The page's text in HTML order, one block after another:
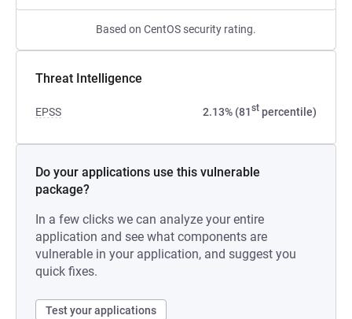
Based on CentOS security rating.
Threat Intelligence
EPSS 2.13% (81st percentile)
Do your applications use this vulnerable
package?
In a few clicks we can analyze your entire
application and see what components are
vulnerable in your application, and suggest you
quick fixes.
Test your applications